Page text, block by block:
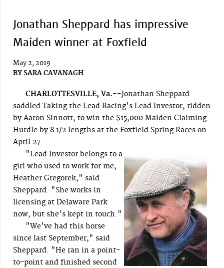
Jonathan Sheppard has impressive
Maiden winner at Foxfield
May 2, 2019
BY SARA CAVANAGH
CHARLOTTESVILLE, Va.--Jonathan Sheppard
saddled Taking the Lead Racing's Lead Investor, ridden
by Aaron Sinnott, to win the $15,000 Maiden Claiming
Hurdle by 8 1/2 lengths at the Foxfield Spring Races on
April 27.
"Lead Investor belongs to a
girl who used to work for me,
Heather Gregorek," said
Sheppard. "She works in
licensing at Delaware Park
now, but she's kept in touch."
"We've had this horse
since last September," said
Sheppard. "He ran in a point-
to-point and finished second